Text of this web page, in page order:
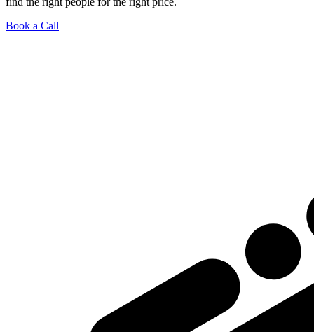
Book a Call